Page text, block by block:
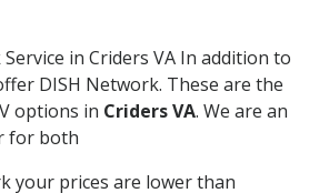
in Criders VA In addition to
DISH Network. These are the
options in Criders VA. We are an
for both
your prices are lower than